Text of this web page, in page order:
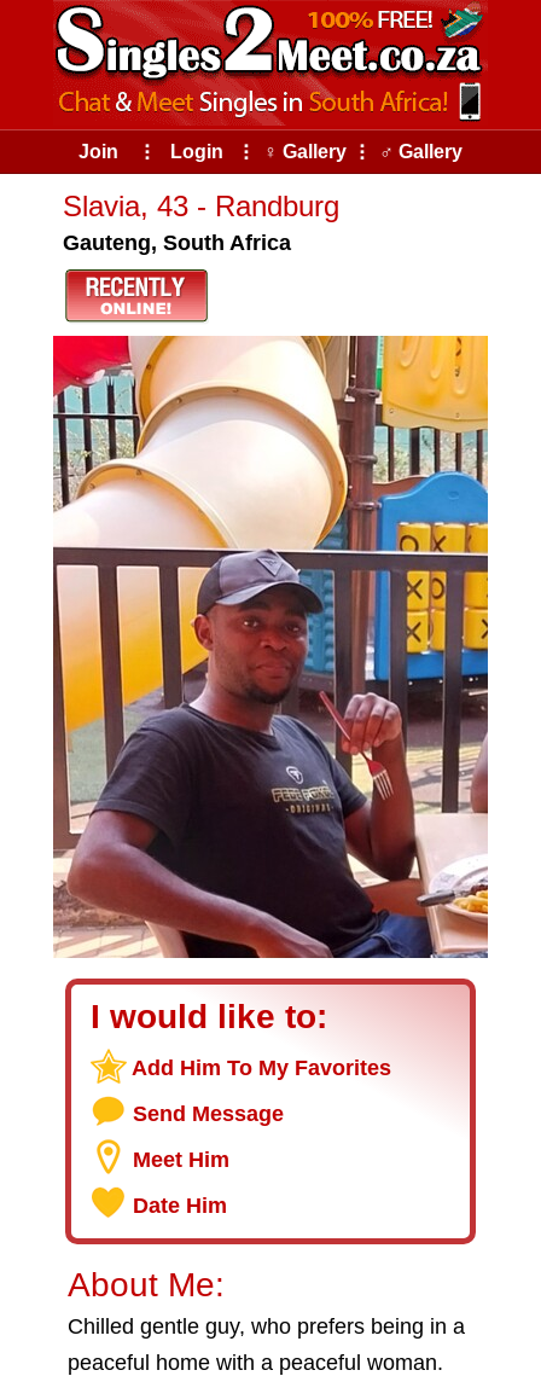
Join ⠇ Login ⠇ ♀ Gallery ⠇ ♂ Gallery
Slavia, 43 - Randburg
Gauteng, South Africa
I would like to:
Add Him To My Favorites
Send Message
Meet Him
Date Him
About Me:
Chilled gentle guy, who prefers being in a
peaceful home with a peaceful woman.